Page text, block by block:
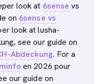
look at 6sense vs
on 6sense vs
look at lusha-
see our guide on
Abdeckung. For a
en 2026 pour
our guide on